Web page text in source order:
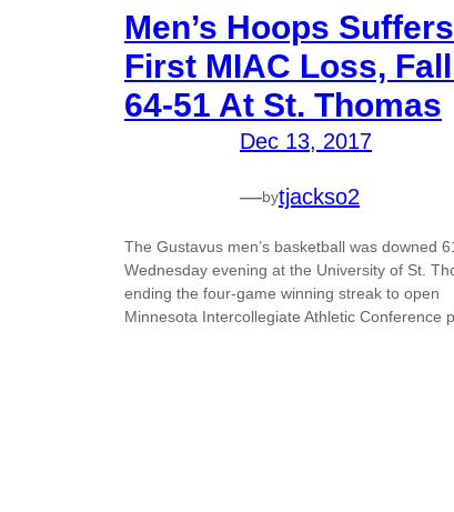
Men’s Hoops Suffers
First MIAC Loss,
64-51 At St. Thomas
Dec 13, 2017
—bytjackso2
The Gustavus men’s basketball was downed
Wednesday evening at the University of St.
ending the four-game winning streak to open
Minnesota Intercollegiate Athletic Conference